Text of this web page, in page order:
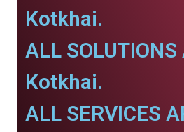
Kotkhai.
ALL
Kotkhai.
ALL SERVICES